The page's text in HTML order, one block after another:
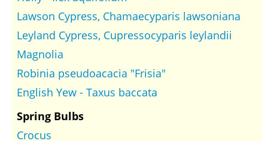
Lawson Cypress, Chamaecyparis lawsoniana
Leyland Cypress, Cupressocyparis leylandii
Magnolia
Robinia pseudoacacia "Frisia"
English Yew - Taxus baccata
Spring Bulbs
Crocus